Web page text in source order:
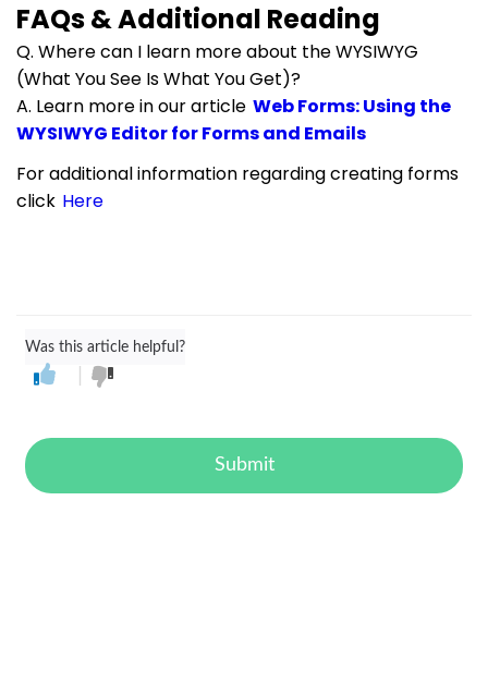
FAQs & Additional Reading
Q. Where can I learn more about the WYSIWYG
(What You See Is What You Get)?
A. Learn more in our article Web Forms: Using the
WYSIWYG Editor for Forms and Emails
For additional information regarding creating forms
click Here